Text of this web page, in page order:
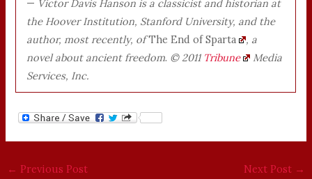
— Victor Davis Hanson is a classicist and historian at
the Hoover Institution, Stanford University, and the
author, most recently, ofThe End of Sparta
, a
novel about ancient freedom. © 2011 Tribune
Media
Services, Inc.
← Previous Post Next Post →